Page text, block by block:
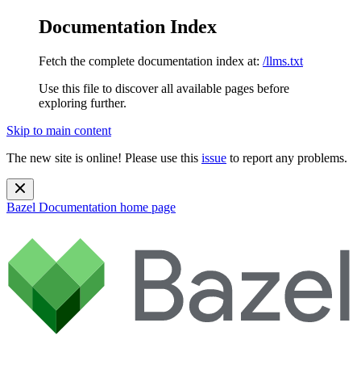
Documentation Index
Fetch the complete documentation index at: /llms.txt
Use this file to discover all available pages before
exploring further.
Skip to main content
The new site is online! Please use this issue to report any problems.
Bazel Documentation home page